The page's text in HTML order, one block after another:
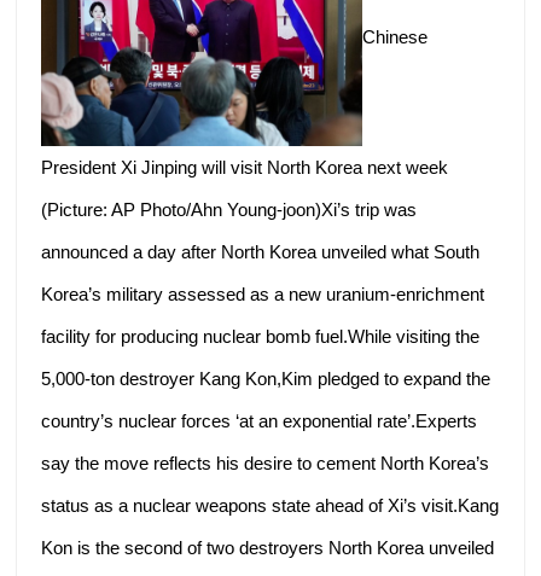
Chinese
President Xi Jinping will visit North Korea next week
(Picture: AP Photo/Ahn Young-joon)Xi’s trip was
announced a day after North Korea unveiled what South
Korea’s military assessed as a new uranium-enrichment
facility for producing nuclear bomb fuel.While visiting the
5,000-ton destroyer Kang Kon,Kim pledged to expand the
country’s nuclear forces ‘at an exponential rate’.Experts
say the move reflects his desire to cement North Korea’s
status as a nuclear weapons state ahead of Xi’s visit.Kang
Kon is the second of two destroyers North Korea unveiled